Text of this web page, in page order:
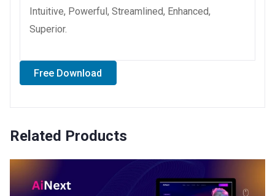
Intuitive, Powerful, Streamlined, Enhanced,
Superior.
Free Download
Related Products